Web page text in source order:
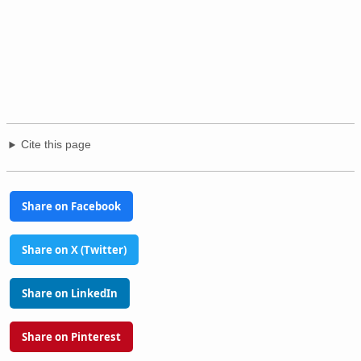
Cite this page
Share on Facebook
Share on X (Twitter)
Share on LinkedIn
Share on Pinterest